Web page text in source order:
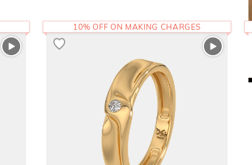
10% OFF ON MAKING CHARGES